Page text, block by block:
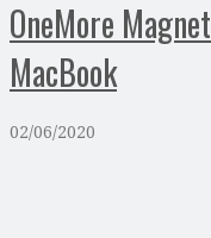
OneMore
MacBook
02/06/2020